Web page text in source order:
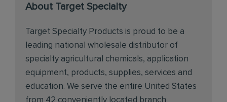
About Target Specialty
Target Specialty Products is proud to be a
leading national wholesale distributor of
specialty agricultural chemicals, application
equipment, products, supplies, services and
education. We serve the entire United States
from 42 conveniently located branch